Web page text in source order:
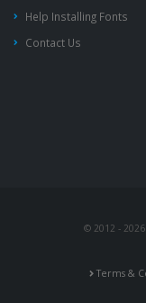
Help Installing Fonts
Contact Us
© 2012 -
Terms &